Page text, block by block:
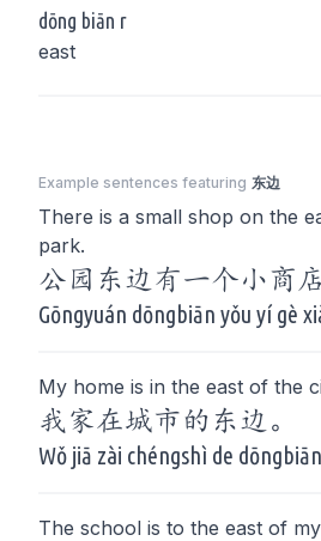
dōng biān r
east
Example sentences featuring 东边
There is a small shop on the
park.
公园东边有一个小商店
Gōngyuán dōngbiān yǒu yí gè
My home is in the east of the
我家在城市的东边。
Wǒ jiā zài chéngshì de
The school is to the east of